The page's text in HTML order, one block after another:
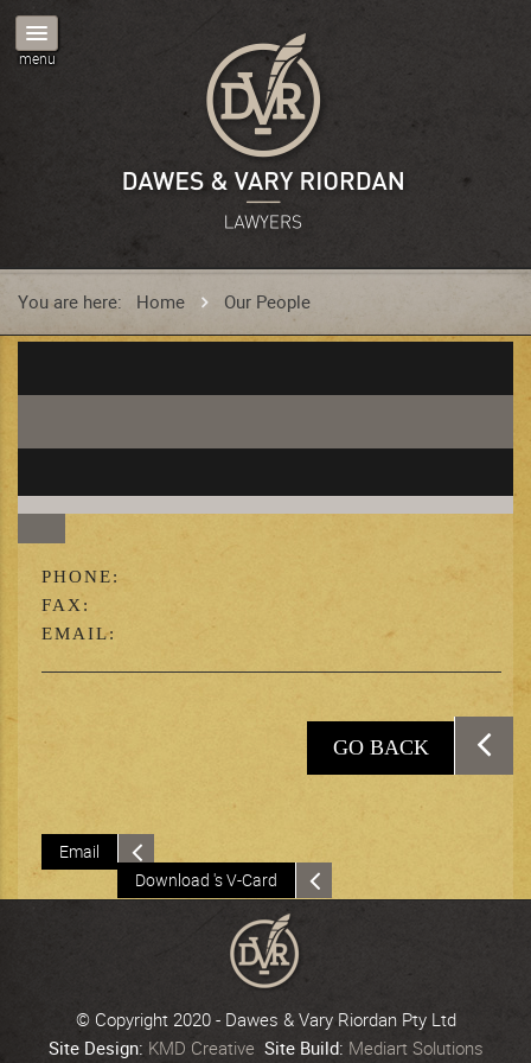
You are here: Home Our People
PHONE:
FAX:
EMAIL:
GO BACK
Email
Download 's V-Card
© Copyright 2020 - Dawes & Vary Riordan Pty Ltd
Site Design: KMD CreativeSite Build: Mediart Solutions